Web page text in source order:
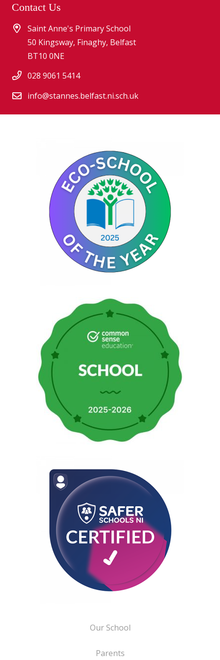
Contact Us
Saint Anne's Primary School
50 Kingsway, Finaghy, Belfast
BT10 0NE
028 9061 5414
info@stannes.belfast.ni.sch.uk
Our School
Parents